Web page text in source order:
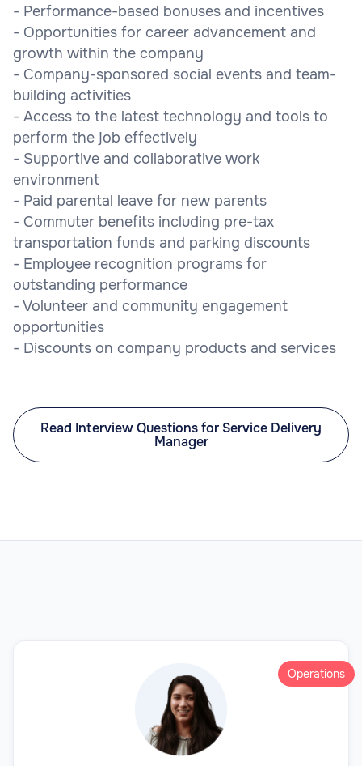
- Performance-based bonuses and incentives
- Opportunities for career advancement and
growth within the company
- Company-sponsored social events and team-
building activities
- Access to the latest technology and tools to
perform the job effectively
- Supportive and collaborative work
environment
- Paid parental leave for new parents
- Commuter benefits including pre-tax
transportation funds and parking discounts
- Employee recognition programs for
outstanding performance
- Volunteer and community engagement
opportunities
- Discounts on company products and services
Read Interview Questions for Service Delivery
Manager
Operations